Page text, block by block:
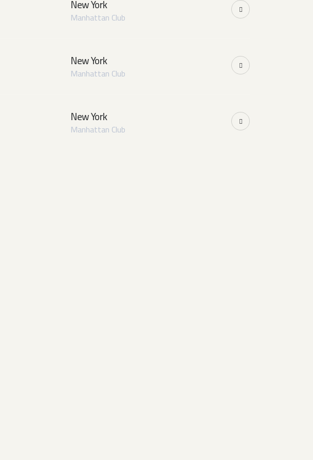
New York
Manhattan Club
New York
Manhattan Club
New York
Manhattan Club